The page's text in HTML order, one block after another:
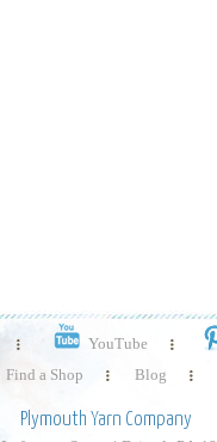
YouTube
Find a Shop Blog
Plymouth Yarn Company